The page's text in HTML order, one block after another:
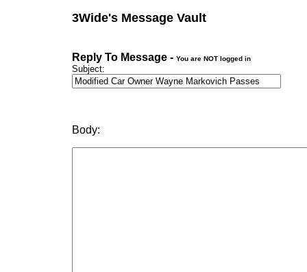
3Wide's Message Vault
Reply To Message - You are NOT logged in
Subject:
Body: